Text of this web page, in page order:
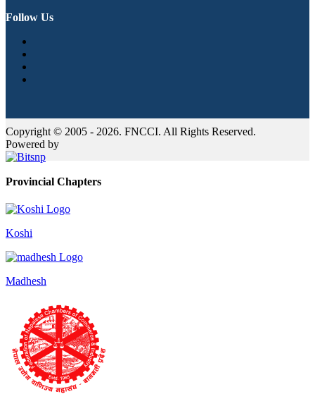
Follow Us
Copyright © 2005 - 2026. FNCCI. All Rights Reserved.
Powered by
Provincial Chapters
Koshi
Madhesh